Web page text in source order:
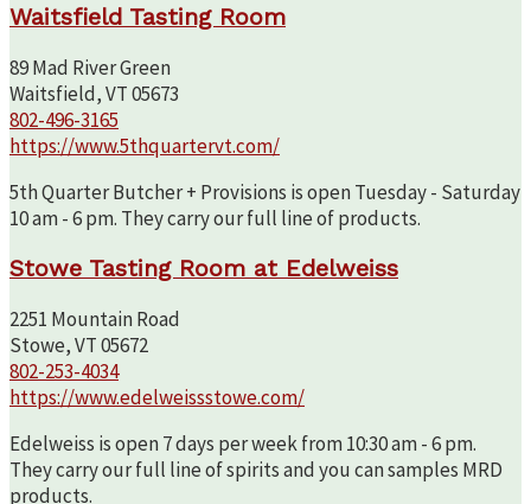
Waitsfield Tasting Room
89 Mad River Green
Waitsfield, VT 05673
802-496-3165
https://www.5thquartervt.com/
5th Quarter Butcher + Provisions is open Tuesday - Saturday
10 am - 6 pm. They carry our full line of products.
Stowe Tasting Room at Edelweiss
2251 Mountain Road
Stowe, VT 05672
802-253-4034
https://www.edelweissstowe.com/
Edelweiss is open 7 days per week from 10:30 am - 6 pm.
They carry our full line of spirits and you can samples MRD
products.